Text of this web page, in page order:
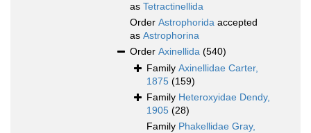
as Tetractinellida
Order Astrophorida accepted
as Astrophorina
Order Axinellida (540)
Family Axinellidae Carter,
1875 (159)
Family Heteroxyidae Dendy,
1905 (28)
Family Phakellidae Gray,